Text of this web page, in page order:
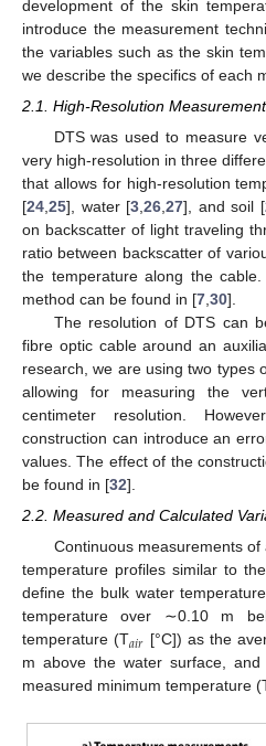
development of the skin
introduce the measurement
the variables such as the skin
we describe the specifics of each
2.1. High-Resolution
DTS was used to measure
very high-resolution in three
that allows for high-resolution
[24 25], water [3 ,26 ,27], and soil [
on backscatter of light traveling
ratio between backscatter of
the temperature along the
method can be found in [7 30].
The resolution of DTS can
fibre optic cable around an
research, we are using two types
allowing for measuring the
centimeter resolution.
construction can introduce an
values. The effect of the
be found in [32].
2.2. Measured and Calculated
Continuous measurements
temperature profiles similar to
define the bulk water
temperature over ∼0.10 m
temperature (T𝑎𝑖𝑟 [°C]) as the
m above the water surface,
measured minimum temperature